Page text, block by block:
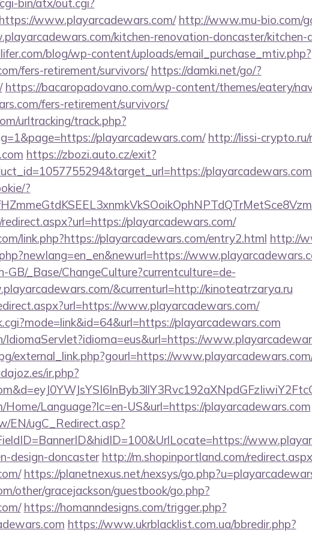
bin/atx/out.cgi?
www.playarcadewars.com/ http://www.mu-bio.com/
kitchen-renovation-doncaster/kitchen-
blog/wp-content/uploads/email_purchase_mtiv.php?
fers-retirement/survivors/ https://damki.net/go/?
https://bacaropadovano.com/wp-content/themes/eatery/
fers-retirement/survivors/
urltracking/track.php?
playarcadewars.com/ http://lissi-crypto.ru/
https://zbozi.auto.cz/exit?
?
playarcadewars.com/
link.php?https://playarcadewars.com/entry2.html http://
GB/_Base/ChangeCulture?currentculture=de-
&currenturl=http://kinoteatrzarya.ru
www.playarcadewars.com/
playarcadewars.com
external_link.php?gourl=https://
ir.php?
Language?lc=en-US&url=https://playarcadewars.com
EN/ugC_Redirect.asp?
design-doncaster http://m.shopinportland.com/
https://planetnexus.net/nexsys/
other/gracejackson/guestbook/go.php?
https://homanndesigns.com/trigger.php?
https://www.ukrblacklist.com.ua/bbredir.php?